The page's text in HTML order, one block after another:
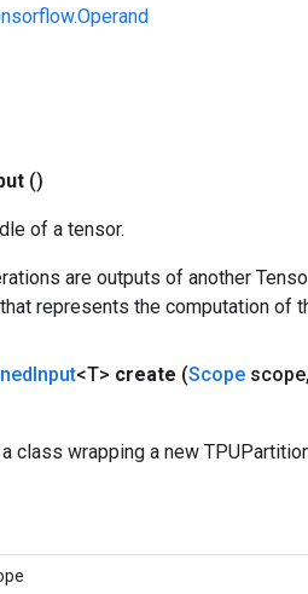
()
of a tensor.
are outputs of another
represents the computation of
Input<T> create (Scope scope
class wrapping a new